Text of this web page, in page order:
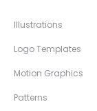
Illustrations
Logo Templates
Motion Graphics
Patterns